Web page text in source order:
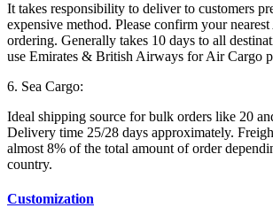
It takes responsibility to deliver to customers
expensive method. Please confirm your
ordering. Generally takes 10 days to all
use Emirates & British Airways for Air Cargo
6. Sea Cargo:
Ideal shipping source for bulk orders like 20
Delivery time 25/28 days approximately.
almost 8% of the total amount of order
country.
Customization